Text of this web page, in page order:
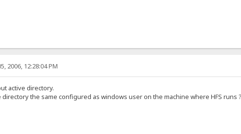
2006, 12:28:04 PM
active directory.
the same configured as windows user on the machine where HFS runs